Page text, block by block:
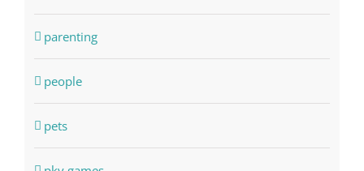
parenting
people
pets